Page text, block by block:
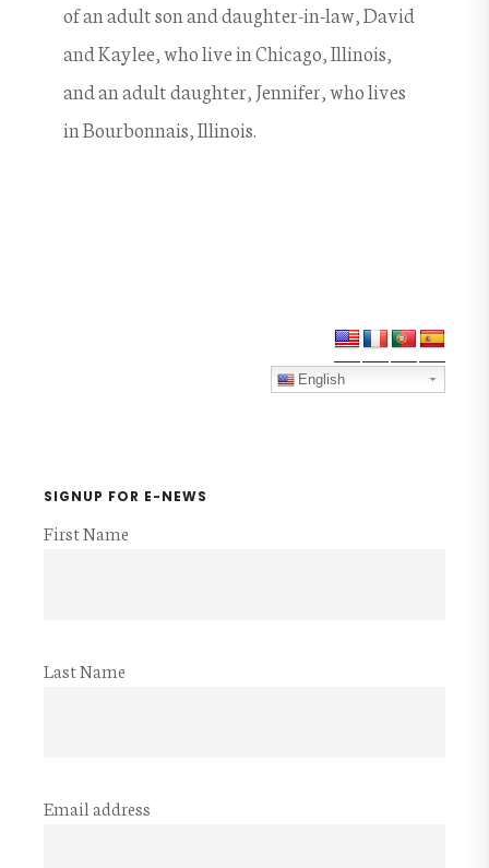
of an adult son and daughter-in-law, David
and Kaylee, who live in Chicago, Illinois,
and an adult daughter, Jennifer, who lives
in Bourbonnais, Illinois.
English
SIGNUP FOR E-NEWS
First Name
Last Name
Email address